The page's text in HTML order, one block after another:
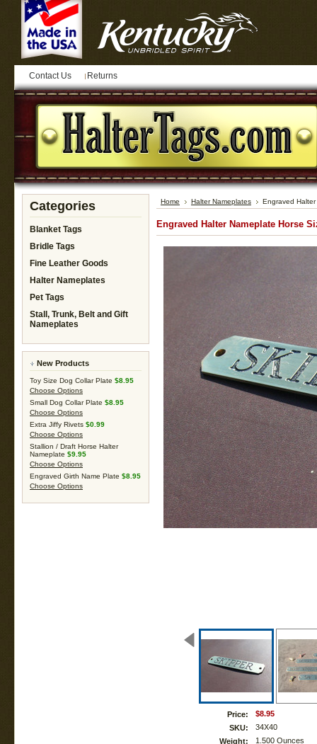
Contact Us Returns
Categories
Blanket Tags
Bridle Tags
Fine Leather Goods
Halter Nameplates
Pet Tags
Stall, Trunk, Belt and Gift
Nameplates
New Products
Toy Size Dog Collar Plate $8.95
Choose Options
Small Dog Collar Plate $8.95
Choose Options
Extra Jiffy Rivets $0.99
Choose Options
Stallion / Draft Horse Halter
Nameplate $9.95
Choose Options
Engraved Girth Name Plate $8.95
Choose Options
Home Halter Nameplates Engraved
Engraved Halter Nameplate Horse
Price:
$8.95
SKU:
34X40
Weight:
1.500 Ounces